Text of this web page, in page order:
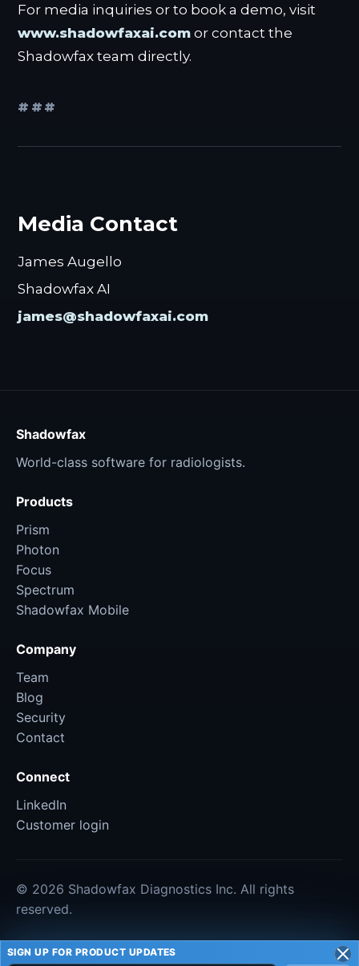
SIGN UP FOR PRODUCT UPDATES
For media inquiries or to book a demo, visit
www.shadowfaxai.com or contact the
Shadowfax team directly.
###
Media Contact
James Augello
Shadowfax AI
james@shadowfaxai.com
Shadowfax
World-class software for radiologists.
Products
Prism
Photon
Focus
Spectrum
Shadowfax Mobile
Company
Team
Blog
Security
Contact
Connect
LinkedIn
Customer login
© 2026 Shadowfax Diagnostics Inc. All rights
reserved.